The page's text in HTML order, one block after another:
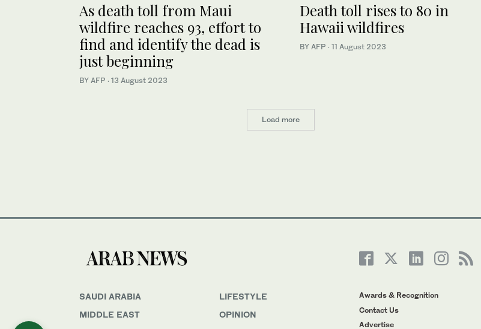
As death toll from Maui
wildfire reaches 93, effort to
find and identify the dead is
just beginning
BY AFP · 13 August 2023
Death toll rises to 80 in
Hawaii wildfires
BY AFP · 11 August 2023
Load more
SAUDI ARABIA
MIDDLE EAST
LIFESTYLE
OPINION
Awards & Recognition
Contact Us
Advertise